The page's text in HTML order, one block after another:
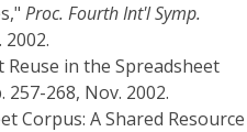
Proc. Fourth Int'l Symp.
2002.
Reuse in the Spreadsheet
257-268, Nov. 2002.
Corpus: A Shared Resource